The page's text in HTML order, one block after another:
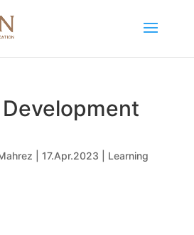
17.Apr.2023
Learning